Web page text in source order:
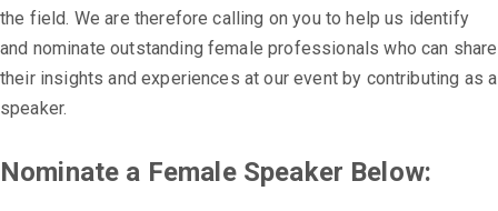
the field. We are therefore calling on you to help us identify
and nominate outstanding female professionals who can share
their insights and experiences at our event by contributing as a
speaker.
Nominate a Female Speaker Below: